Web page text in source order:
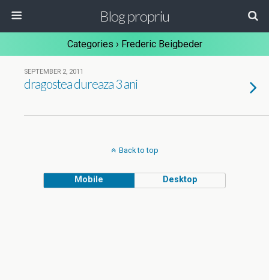
Blog propriu
Categories › Frederic Beigbeder
SEPTEMBER 2, 2011
dragostea dureaza 3 ani
Back to top
Mobile Desktop